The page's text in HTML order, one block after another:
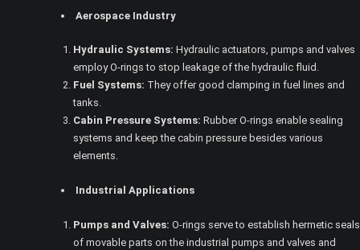
Aerospace Industry
Hydraulic Systems: Hydraulic actuators, pumps and valves
employ O-rings to stop leakage of the hydraulic fluid.
Fuel Systems: They offer good clamping in fuel lines and
tanks.
Cabin Pressure Systems: Rubber O-rings enable sealing
systems and keep the cabin pressure besides various
elements.
Industrial Applications
Pumps and Valves: O-rings serve to establish hermetic seals
of movable parts on the industrial pumps and valves and